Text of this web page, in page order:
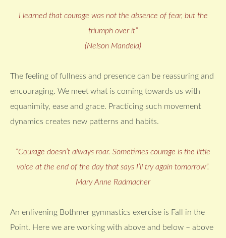
I learned that courage was not the absence of fear, but the
triumph over it”
(Nelson Mandela)
The feeling of fullness and presence can be reassuring and
encouraging. We meet what is coming towards us with
equanimity, ease and grace. Practicing such movement
dynamics creates new patterns and habits.
“Courage doesn’t always roar. Sometimes courage is the little
voice at the end of the day that says I’ll try again tomorrow”.
Mary Anne Radmacher
An enlivening Bothmer gymnastics exercise is Fall in the
Point. Here we are working with above and below – above